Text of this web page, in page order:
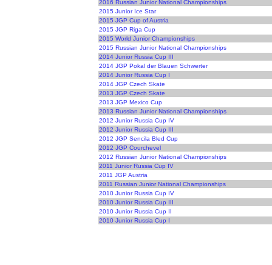
2016 Russian Junior National Championships
2015 Junior Ice Star
2015 JGP Cup of Austria
2015 JGP Riga Cup
2015 World Junior Championships
2015 Russian Junior National Championships
2014 Junior Russia Cup III
2014 JGP Pokal der Blauen Schwerter
2014 Junior Russia Cup I
2014 JGP Czech Skate
2013 JGP Czech Skate
2013 JGP Mexico Cup
2013 Russian Junior National Championships
2012 Junior Russia Cup IV
2012 Junior Russia Cup III
2012 JGP Sencila Bled Cup
2012 JGP Courchevel
2012 Russian Junior National Championships
2011 Junior Russia Cup IV
2011 JGP Austria
2011 Russian Junior National Championships
2010 Junior Russia Cup IV
2010 Junior Russia Cup III
2010 Junior Russia Cup II
2010 Junior Russia Cup I